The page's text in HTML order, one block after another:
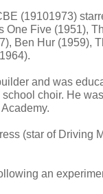
(19101973)
One Five (1951),
Ben Hur (1959),
and was
choir. He
(star of Driving
an